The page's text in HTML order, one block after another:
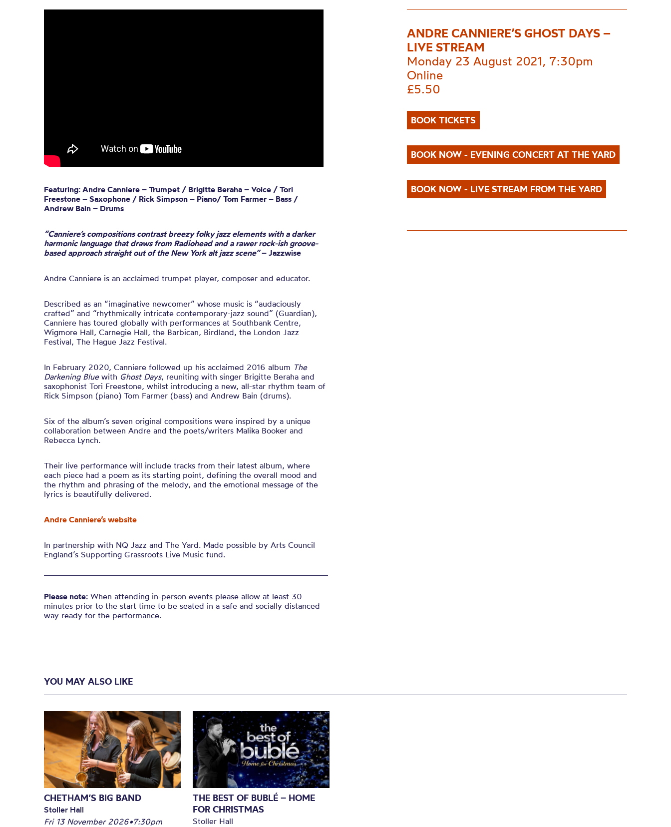
Featuring: Andre Canniere – Trumpet / Brigitte Beraha – Voice / Tori
Freestone – Saxophone / Rick Simpson – Piano/ Tom Farmer – Bass /
Andrew Bain – Drums
“Canniere’s compositions contrast breezy folky jazz elements with a darker
harmonic language that draws from Radiohead and a rawer rock-ish groove-
based approach straight out of the New York alt jazz scene”– Jazzwise
Andre Canniere is an acclaimed trumpet player, composer and educator.
Described as an “imaginative newcomer” whose music is “audaciously
crafted” and “rhythmically intricate contemporary-jazz sound” (Guardian),
Canniere has toured globally with performances at Southbank Centre,
Wigmore Hall, Carnegie Hall, the Barbican, Birdland, the London Jazz
Festival, The Hague Jazz Festival.
In February 2020, Canniere followed up his acclaimed 2016 album The
Darkening Bluewith Ghost Days, reuniting with singer Brigitte Beraha and
saxophonist Tori Freestone, whilst introducing a new, all-star rhythm team of
Rick Simpson (piano) Tom Farmer (bass) and Andrew Bain (drums).
Six of the album’s seven original compositions were inspired by a unique
collaboration between Andre and the poets/writers Malika Booker and
Rebecca Lynch.
Their live performance will include tracks from their latest album, where
each piece had a poem as its starting point, defining the overall mood and
the rhythm and phrasing of the melody, and the emotional message of the
lyrics is beautifully delivered.
Andre Canniere’s website
In partnership with NQ Jazz and The Yard. Made possible by Arts Council
England’s Supporting Grassroots Live Music fund.
Please note: When attending in-person events please allow at least 30
minutes prior to the start time to be seated in a safe and socially distanced
way ready for the performance.
ANDRE CANNIERE’S GHOST DAYS –
LIVE STREAM
Monday 23 August 2021, 7:30pm
Online
£5.50
BOOK TICKETS
BOOK NOW - EVENING CONCERT AT THE YARD
BOOK NOW - LIVE STREAM FROM THE YARD
YOU MAY ALSO LIKE
CHETHAM’S BIG BAND
Stoller Hall
Fri 13 November 2026•7:30pm
THE BEST OF BUBLÉ – HOME
FOR CHRISTMAS
Stoller Hall